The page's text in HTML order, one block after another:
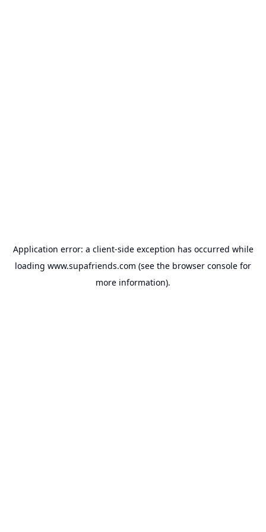
Application error: a client-side exception has occurred while
loading www.supafriends.com (see the browser console for
more information).